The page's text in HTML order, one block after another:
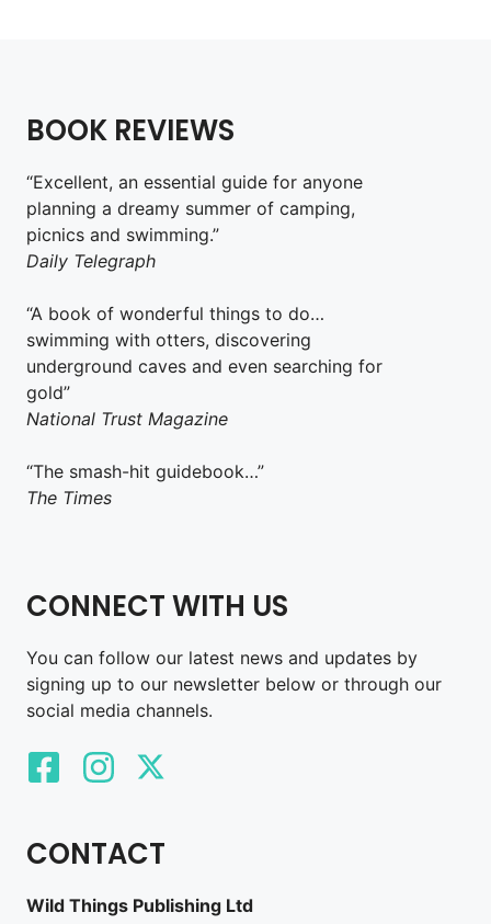
BOOK REVIEWS
“Excellent, an essential guide for anyone
planning a dreamy summer of camping,
picnics and swimming.”
Daily Telegraph
“A book of wonderful things to do…
swimming with otters, discovering
underground caves and even searching for
gold”
National Trust Magazine
“The smash-hit guidebook…”
The Times
CONNECT WITH US
You can follow our latest news and updates by
signing up to our newsletter below or through our
social media channels.
CONTACT
Wild Things Publishing Ltd